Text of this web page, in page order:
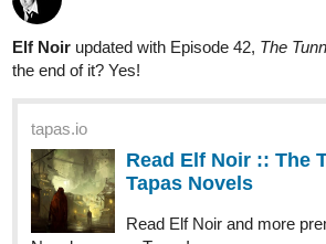
Elf Noir updated with Episode 42, The
the end of it? Yes!
tapas.io
Read Elf Noir :: The
Tapas Novels
Read Elf Noir and more